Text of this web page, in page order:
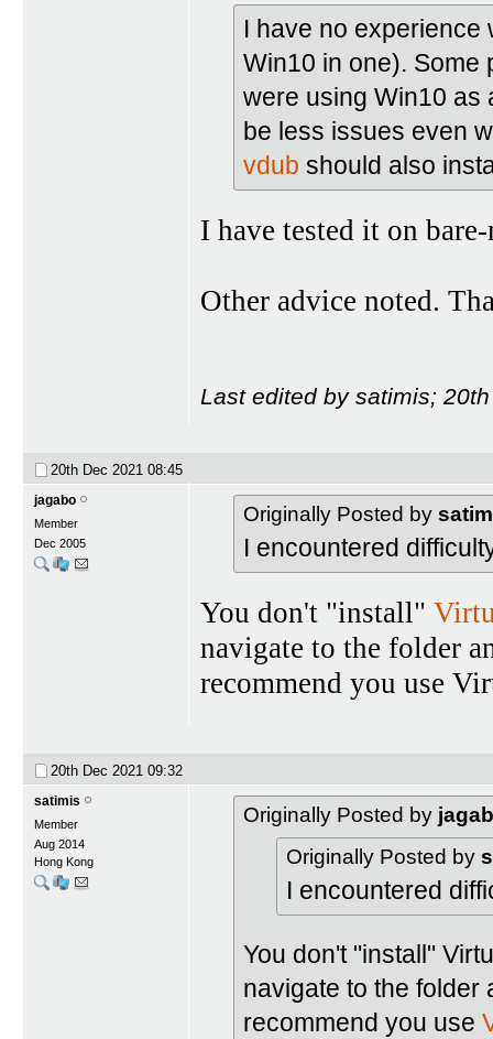
I have no experience
Win10 in one). Some
were using Win10 as
be less issues even
vdub should also
I have tested it on
Other advice noted.
Last edited by satimis;
20th Dec 2021 08:45
jagabo
Member
Dec 2005
Originally Posted by
I encountered
You don't "install"
navigate to the folder
recommend you use
20th Dec 2021 09:32
satimis
Member
Aug 2014
Hong Kong
Originally Posted by
Originally Posted by
I encountered
You don't "install"
navigate to the folder
recommend you use